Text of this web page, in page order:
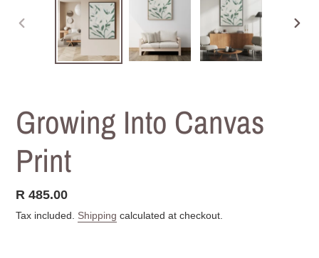
PREVIOUS
Growing Into Canvas
Print
Regular
price
R 485.00
Tax included. Shipping calculated at checkout.